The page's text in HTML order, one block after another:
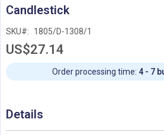
to
beginning
of
images
gallery
Candlestick
SKU 1805/D-1308/1
US$27.14
Order processing time: 4 - 7
Details